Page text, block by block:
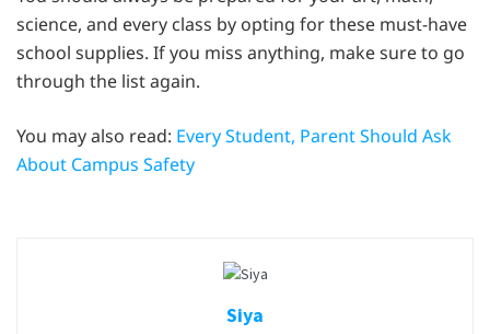
science, and every class by opting for these must-have
school supplies. If you miss anything, make sure to go
through the list again.
You may also read: Every Student, Parent Should Ask
About Campus Safety
Siya